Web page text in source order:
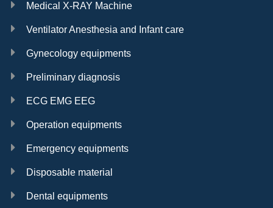
Medical X-RAY Machine
Ventilator Anesthesia and Infant care
Gynecology equipments
Preliminary diagnosis
ECG EMG EEG
Operation equipments
Emergency equipments
Disposable material
Dental equipments